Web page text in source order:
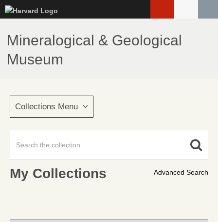
to
main
content
Mineralogical & Geological
Museum
Collections Menu
Advanced Search
My Collections